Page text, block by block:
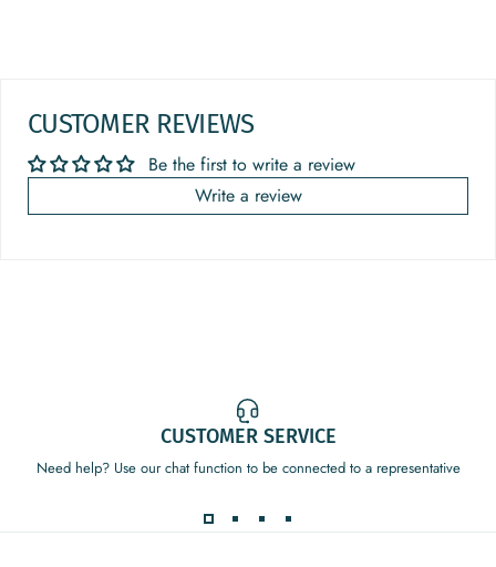
CUSTOMER REVIEWS
Be the first to write a review
Write a review
CUSTOMER SERVICE
Need help? Use our chat function to be connected to a representative